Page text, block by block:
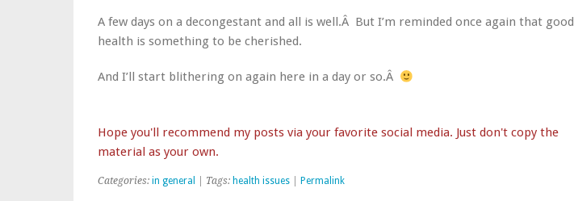
A few days on a decongestant and all is well.Â But I’m reminded once again that good
health is something to be cherished.
And I’ll start blithering on again here in a day or so.Â
Hope you'll recommend my posts via your favorite social media. Just don't copy the
material as your own.
Categories: in general | Tags: health issues Permalink